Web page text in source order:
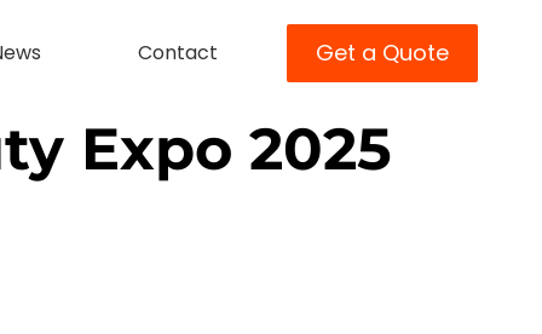
Contact Get a Quote
Expo 2025